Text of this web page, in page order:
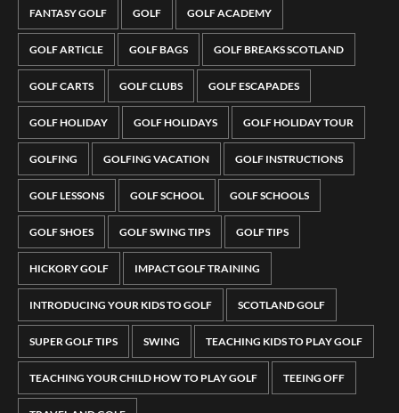
FANTASY GOLF GOLF GOLF ACADEMY
GOLF ARTICLE GOLF BAGS GOLF BREAKS SCOTLAND
GOLF CARTS GOLF CLUBS GOLF ESCAPADES
GOLF HOLIDAY GOLF HOLIDAYS GOLF HOLIDAY TOUR
GOLFING GOLFING VACATION GOLF INSTRUCTIONS
GOLF LESSONS GOLF SCHOOL GOLF SCHOOLS
GOLF SHOES GOLF SWING TIPS GOLF TIPS
HICKORY GOLF IMPACT GOLF TRAINING
INTRODUCING YOUR KIDS TO GOLF SCOTLAND GOLF
SUPER GOLF TIPS SWING TEACHING KIDS TO PLAY GOLF
TEACHING YOUR CHILD HOW TO PLAY GOLF TEEING OFF